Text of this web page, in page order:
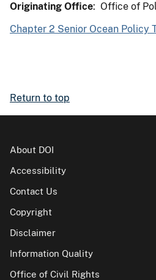
Originating Office: Office of
Chapter 2 Senior Ocean Policy
Return to top
About DOI
Accessibility
Contact Us
Copyright
Disclaimer
Information Quality
Office of Civil Rights